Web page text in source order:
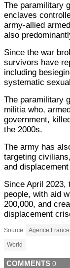
The paramilitary
enclaves
army-allied
also
Since the war
survivors have
including
systematic
The paramilitary
militia who,
government,
the 2000s.
The army has
targeting
and
Since April
people, with aid
200,000, and
displacement
Source Agence
World
COMMENTS 0